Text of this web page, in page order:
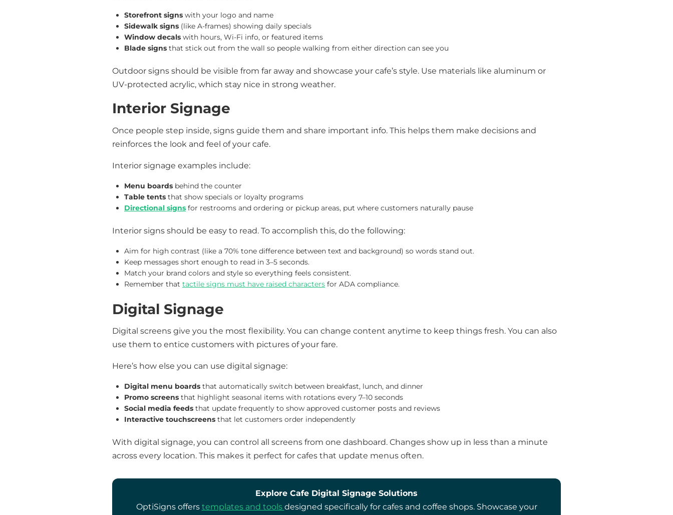
Storefront signs with your logo and name
Sidewalk signs (like A-frames) showing daily specials
Window decals with hours, Wi-Fi info, or featured items
Blade signs that stick out from the wall so people walking from either direction can see you
Outdoor signs should be visible from far away and showcase your cafe’s style. Use materials like aluminum or
UV-protected acrylic, which stay nice in strong weather.
Interior Signage
Once people step inside, signs guide them and share important info. This helps them make decisions and
reinforces the look and feel of your cafe.
Interior signage examples include:
Menu boards behind the counter
Table tents that show specials or loyalty programs
Directional signs for restrooms and ordering or pickup areas, put where customers naturally pause
Interior signs should be easy to read. To accomplish this, do the following:
Aim for high contrast (like a 70% tone difference between text and background) so words stand out.
Keep messages short enough to read in 3–5 seconds.
Match your brand colors and style so everything feels consistent.
Remember that tactile signs must have raised characters for ADA compliance.
Digital Signage
Digital screens give you the most flexibility. You can change content anytime to keep things fresh. You can also
use them to entice customers with pictures of your fare.
Here’s how else you can use digital signage:
Digital menu boards that automatically switch between breakfast, lunch, and dinner
Promo screens that highlight seasonal items with rotations every 7–10 seconds
Social media feeds that update frequently to show approved customer posts and reviews
Interactive touchscreens that let customers order independently
With digital signage, you can control all screens from one dashboard. Changes show up in less than a minute
across every location. This makes it perfect for cafes that update menus often.
Explore Cafe Digital Signage Solutions
OptiSigns offers templates and tools designed specifically for cafes and coffee shops. Showcase your